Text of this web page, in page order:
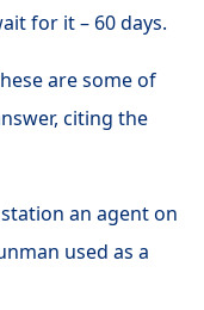
for it – 60 days.
are some of
citing the
an agent on
used as a